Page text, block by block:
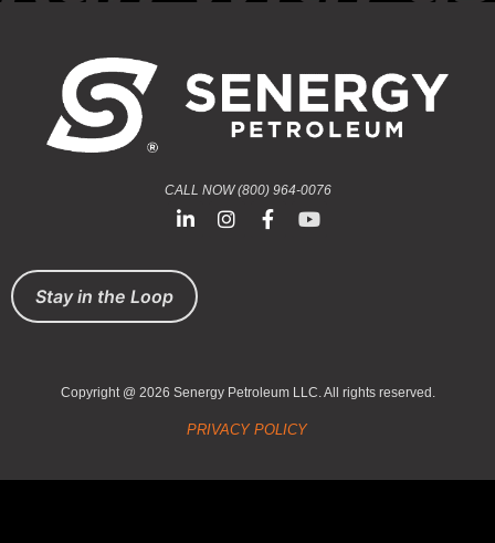
CALL NOW (800) 964-0076
Stay in the Loop
Copyright @ 2026 Senergy Petroleum LLC. All rights reserved.
PRIVACY POLICY